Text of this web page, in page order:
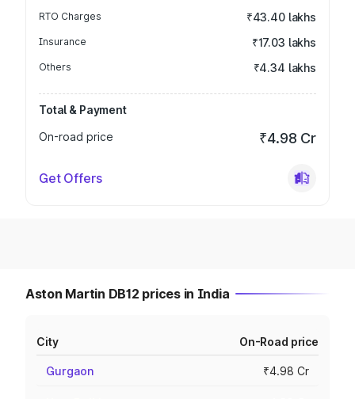
RTO Charges ₹43.40 lakhs
Insurance ₹17.03 lakhs
Others ₹4.34 lakhs
Total & Payment
On-road price
₹4.98 Cr
Get Offers
Aston Martin DB12 prices in India
City On-Road price
Gurgaon ₹4.98 Cr